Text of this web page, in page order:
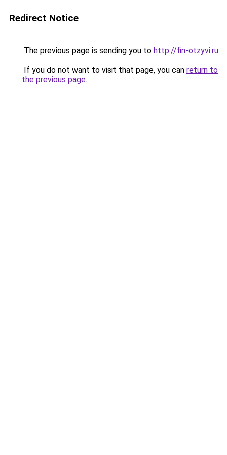
Redirect Notice
The previous page is sending you to http://fin-otzyvi.ru.
If you do not want to visit that page, you can return to
the previous page.